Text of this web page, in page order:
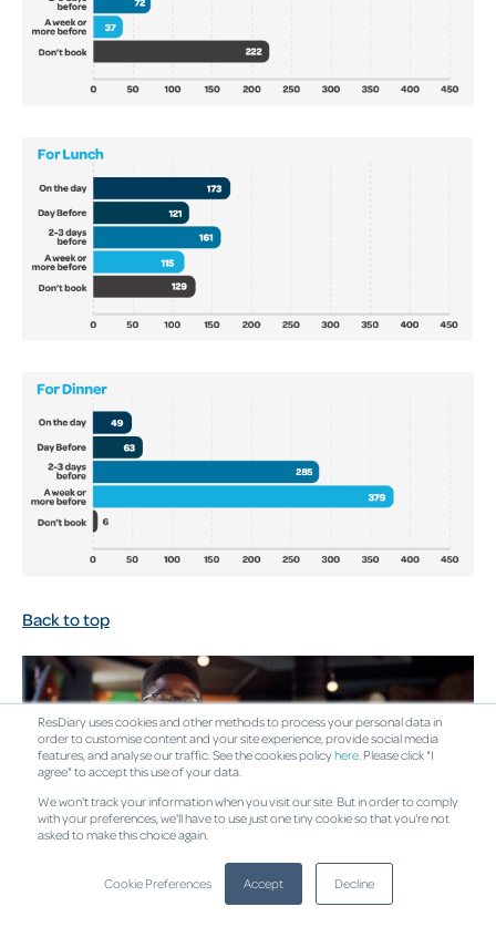
ResDiary uses cookies and other methods to process your personal data in
order to customise content and your site experience, provide social media
features, and analyse our traffic. See the cookies policyhere. Please click "I
agree" to accept this use of your data.
We won't track your information when you visit our site. But in order to comply
with your preferences, we'll have to use just one tiny cookie so that you're not
asked to make this choice again.
Cookie Preferences Accept Decline
Back to top